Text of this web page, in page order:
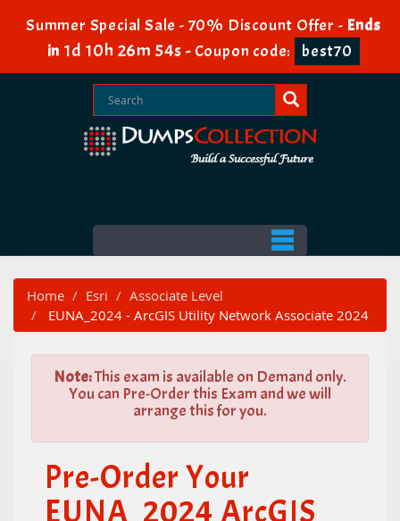
Summer Special Sale - 70% Discount Offer - Ends
in 1d 10h 26m 54s - Coupon code: best70
Home Esri
Associate Level
EUNA_2024 - ArcGIS Utility Network Associate 2024
Note:This exam is available on Demand only.
You can Pre-Order this Exam and we will
arrange this for you.
Pre-Order Your
EUNA_2024 ArcGIS